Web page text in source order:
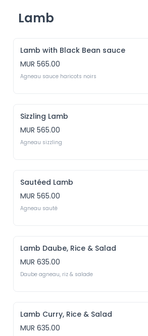
Lamb
Lamb with Black Bean sauce
MUR 565.00
Agneau sauce haricots noirs
Sizzling Lamb
MUR 565.00
Agneau sizzling
Sautéed Lamb
MUR 565.00
Agneau sauté
Lamb Daube, Rice & Salad
MUR 635.00
Daube agneau, riz & salade
Lamb Curry, Rice & Salad
MUR 635.00